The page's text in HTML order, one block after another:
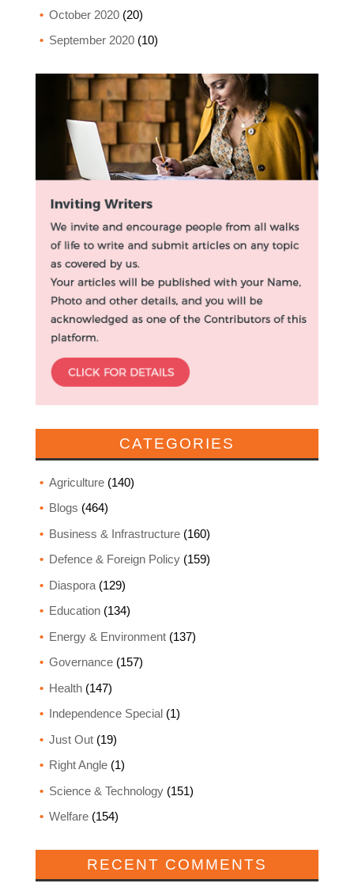
October 2020(20)
September 2020(10)
CATEGORIES
Agriculture(140)
Blogs (464)
Business & Infrastructure(160)
Defence & Foreign Policy(159)
Diaspora(129)
Education(134)
Energy & Environment(137)
Governance(157)
Health(147)
Independence Special(1)
Just Out(19)
Right Angle(1)
Science & Technology(151)
Welfare(154)
RECENT COMMENTS